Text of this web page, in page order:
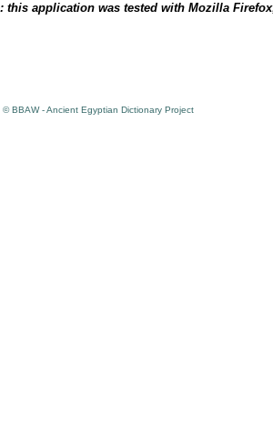
this application was tested with Mozilla
BBAW - Ancient Egyptian Dictionary Project